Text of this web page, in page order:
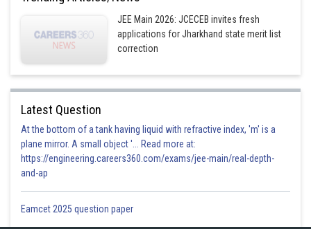
JEE Main 2026: JCECEB invites fresh
applications for Jharkhand state merit list
correction
Latest Question
At the bottom of a tank having liquid with refractive index, 'm' is a
plane mirror. A small object '... Read more at:
https://engineering.careers360.com/exams/jee-main/real-depth-
and-ap
Eamcet 2025 question paper